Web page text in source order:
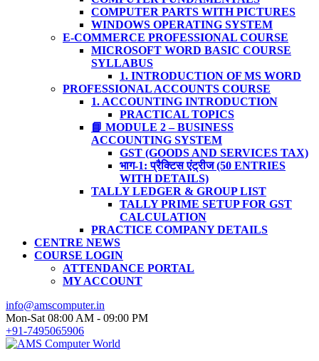
COMPUTER PARTS WITH PICTURES
WINDOWS OPERATING SYSTEM
E-COMMERCE PROFESSIONAL COURSE
MICROSOFT WORD BASIC COURSE
SYLLABUS
1. INTRODUCTION OF MS WORD
PROFESSIONAL ACCOUNTS COURSE
1. ACCOUNTING INTRODUCTION
PRACTICAL TOPICS
📘 MODULE 2 – BUSINESS
ACCOUNTING SYSTEM
GST (GOODS AND SERVICES TAX)
भाग-1: प्रैक्टिस एंट्रीज (50 ENTRIES
WITH DETAILS)
TALLY LEDGER & GROUP LIST
TALLY PRIME SETUP FOR GST
CALCULATION
PRACTICE COMPANY DETAILS
CENTRE NEWS
COURSE LOGIN
ATTENDANCE PORTAL
MY ACCOUNT
info@amscomputer.in
Mon-Sat 08:00 AM - 09:00 PM
+91-7495065906